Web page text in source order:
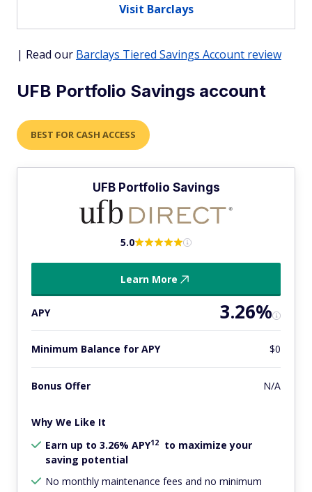
Visit Barclays
| Read our Barclays Tiered Savings Account review
UFB Portfolio Savings account
BEST FOR CASH ACCESS
UFB Portfolio Savings
5.0
Learn More
APY 3.26%
Minimum Balance for APY $0
Bonus Offer N/A
Why We Like It
Earn up to 3.26% APY12
to maximize your
saving potential
No monthly maintenance fees and no minimum